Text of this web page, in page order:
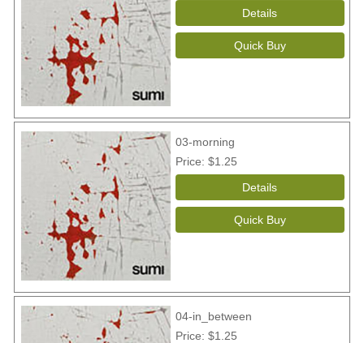
03-morning
Price $1.25
04-in_between
Price $1.25